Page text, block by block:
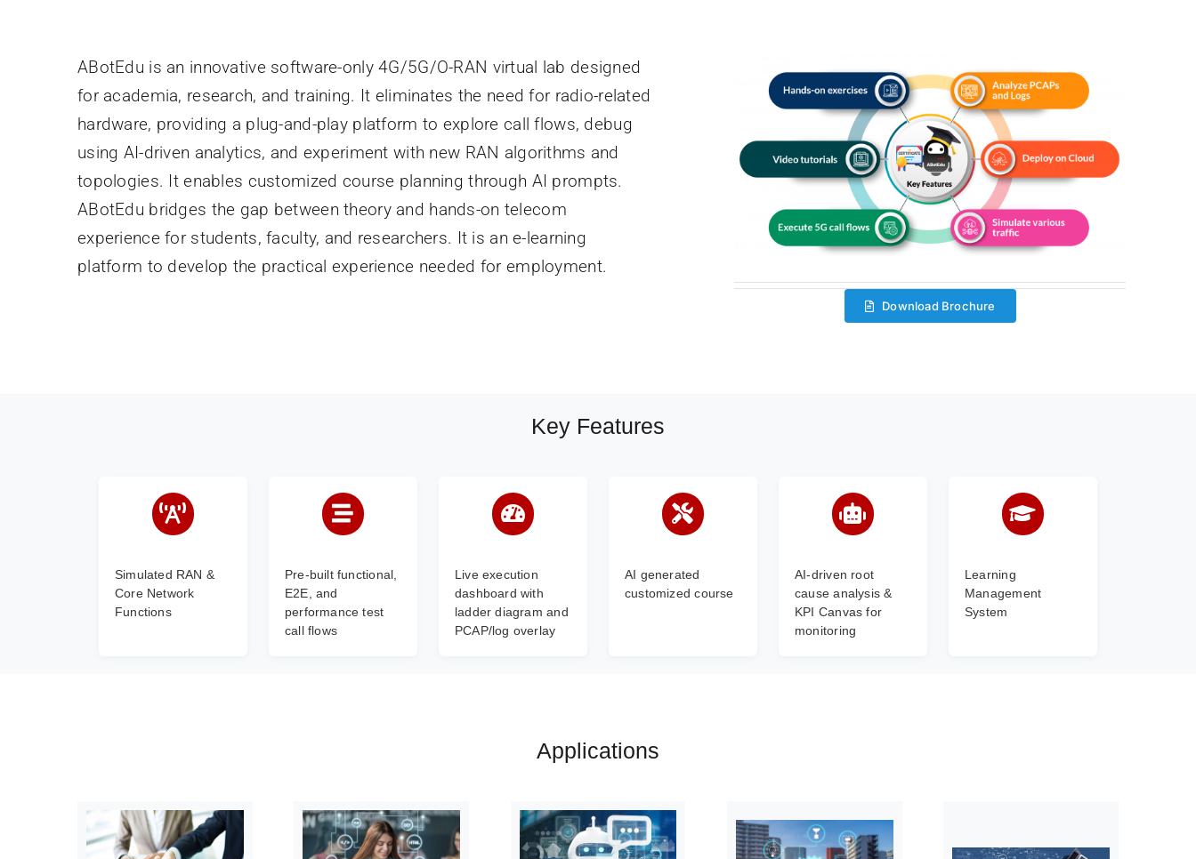
ABotEdu is an innovative software-only 4G/5G/O-RAN virtual lab designed
for academia, research, and training. It eliminates the need for radio-related
hardware, providing a plug-and-play platform to explore call flows, debug
using AI-driven analytics, and experiment with new RAN algorithms and
topologies. It enables customized course planning through AI prompts.
ABotEdu bridges the gap between theory and hands-on telecom
experience for students, faculty, and researchers. It is an e-learning
platform to develop the practical experience needed for employment.
Download Brochure
Key Features
Simulated RAN &
Core Network
Functions
Pre-built functional,
E2E, and
performance test
call flows
Live execution
dashboard with
ladder diagram and
PCAP/log overlay
AI generated
customized course
AI-driven root
cause analysis &
KPI Canvas for
monitoring
Learning
Management
System
Applications